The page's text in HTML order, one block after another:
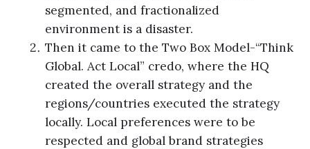
segmented, and fractionalized
environment is a disaster.
Then it came to the Two Box Model-“Think
Global. Act Local” credo, where the HQ
created the overall strategy and the
regions/countries executed the strategy
locally. Local preferences were to be
respected and global brand strategies